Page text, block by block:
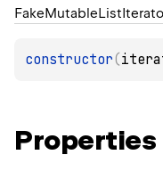
FakeMutableList
constructor(
Properties